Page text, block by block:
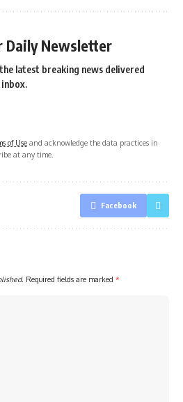
Daily Newsletter
latest breaking news delivered
of Use and acknowledge the data practices in
at any time.
Facebook
Required fields are marked *